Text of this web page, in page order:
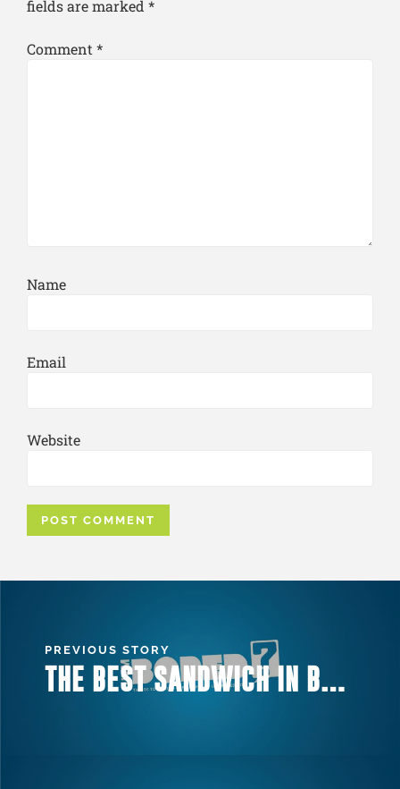
fields are marked *
Comment *
Name
Email
Website
PREVIOUS STORY
THE BEST SANDWICH IN BURLINGTON